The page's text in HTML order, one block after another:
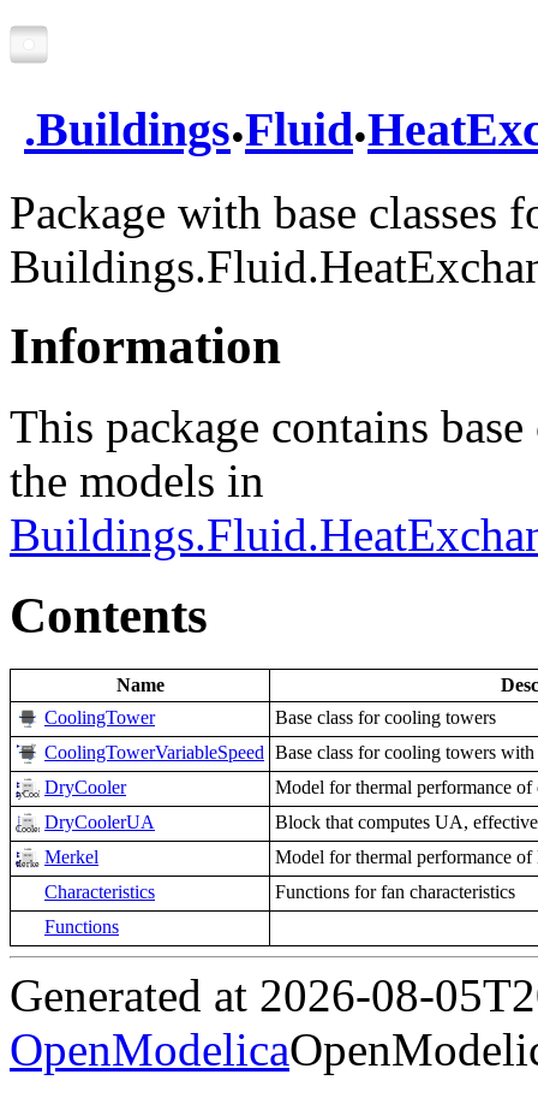
.Buildings.Fluid.
Package with base classes
Information
This package contains
the models in
Contents
Name
CoolingTower
Base class for cooling towers
CoolingTowerVariableSpeed Base class for cooling towers
DryCooler
Model for thermal performance
DryCoolerUA
Block that computes UA,
Merkel
Model for thermal performance
Characteristics
Functions for fan characteristics
Functions
Generated at 2026-08-
OpenModelica